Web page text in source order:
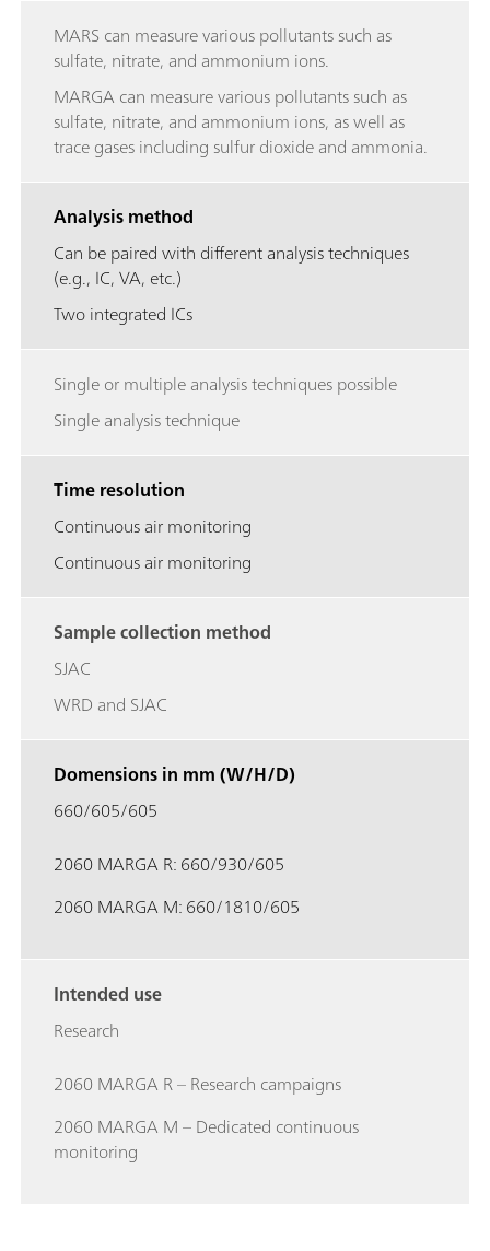
MARS can measure various pollutants such as
sulfate, nitrate, and ammonium ions.
MARGA can measure various pollutants such as
sulfate, nitrate, and ammonium ions, as well as
trace gases including sulfur dioxide and ammonia.
Analysis method
Can be paired with different analysis techniques
(e.g., IC, VA, etc.)
Two integrated ICs
Single or multiple analysis techniques possible
Single analysis technique
Time resolution
Continuous air monitoring
Continuous air monitoring
Sample collection method
SJAC
WRD and SJAC
Domensions in mm (W/H/D)
660/605/605
2060 MARGA R: 660/930/605
2060 MARGA M: 660/1810/605
Intended use
Research
2060 MARGA R – Research campaigns
2060 MARGA M – Dedicated continuous
monitoring